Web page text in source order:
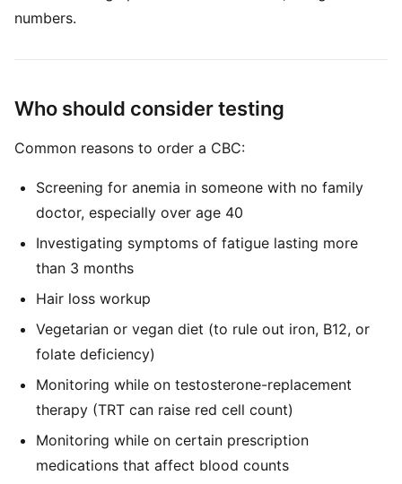
numbers.
Who should consider testing
Common reasons to order a CBC:
Screening for anemia in someone with no family
doctor, especially over age 40
Investigating symptoms of fatigue lasting more
than 3 months
Hair loss workup
Vegetarian or vegan diet (to rule out iron, B12, or
folate deficiency)
Monitoring while on testosterone-replacement
therapy (TRT can raise red cell count)
Monitoring while on certain prescription
medications that affect blood counts